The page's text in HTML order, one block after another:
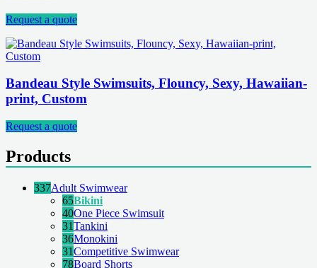
Request a quote
Bandeau Style Swimsuits, Flouncy, Sexy, Hawaiian-
print, Custom
Request a quote
Products
337Adult Swimwear
65Bikini
40One Piece Swimsuit
31Tankini
36Monokini
31Competitive Swimwear
78Board Shorts